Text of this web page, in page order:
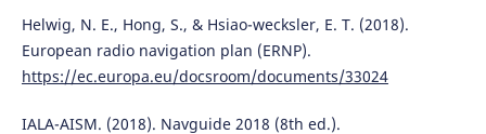
Helwig, N. E., Hong, S., & Hsiao-wecksler, E. T. (2018).
European radio navigation plan (ERNP).
https://ec.europa.eu/docsroom/documents/33024
IALA-AISM. (2018). Navguide 2018 (8th ed.).